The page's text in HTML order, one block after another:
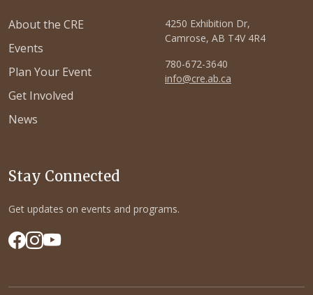
About the CRE
Events
Plan Your Event
Get Involved
News
4250 Exhibition Dr,
Camrose, AB T4V 4R4
780-672-3640
info@cre.ab.ca
Stay Connected
Get updates on events and programs.